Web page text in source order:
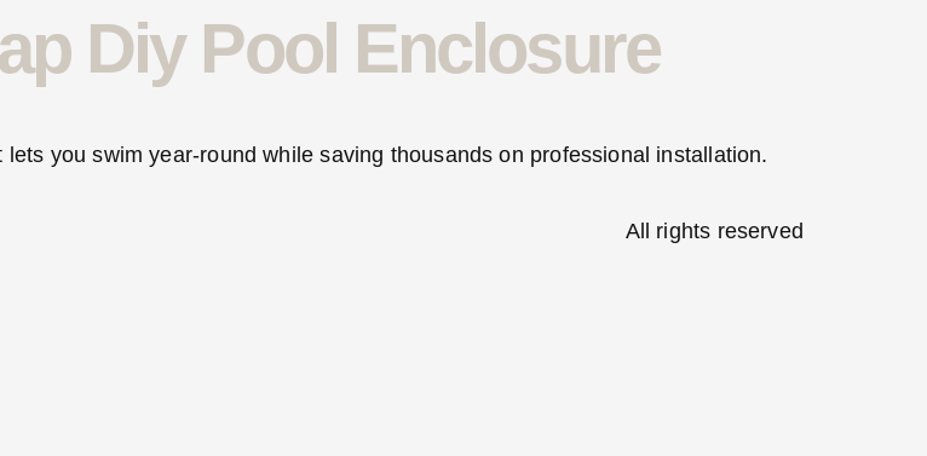
Diy Pool Enclosure
you swim year-round while saving thousands on professional installation.
All rights reserved